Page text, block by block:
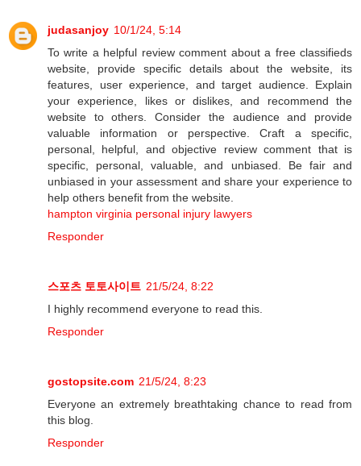
judasanjoy 10/1/24, 5:14
To write a helpful review comment about a free classifieds
website, provide specific details about the website, its
features, user experience, and target audience. Explain
your experience, likes or dislikes, and recommend the
website to others. Consider the audience and provide
valuable information or perspective. Craft a specific,
personal, helpful, and objective review comment that is
specific, personal, valuable, and unbiased. Be fair and
unbiased in your assessment and share your experience to
help others benefit from the website.
hampton virginia personal injury lawyers
Responder
스포츠 토토사이트 21/5/24, 8:22
I highly recommend everyone to read this.
Responder
gostopsite.com 21/5/24, 8:23
Everyone an extremely breathtaking chance to read from
this blog.
Responder